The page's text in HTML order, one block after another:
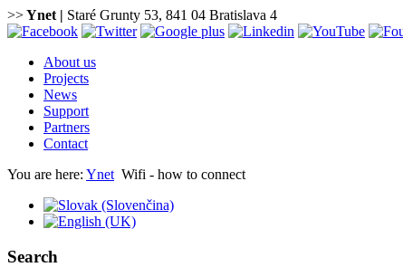
>>Ynet | Staré Grunty 53, 841 04 Bratislava 4
About us
Projects
News
Support
Partners
Contact
You are here: Ynet Wifi - how to connect
Search